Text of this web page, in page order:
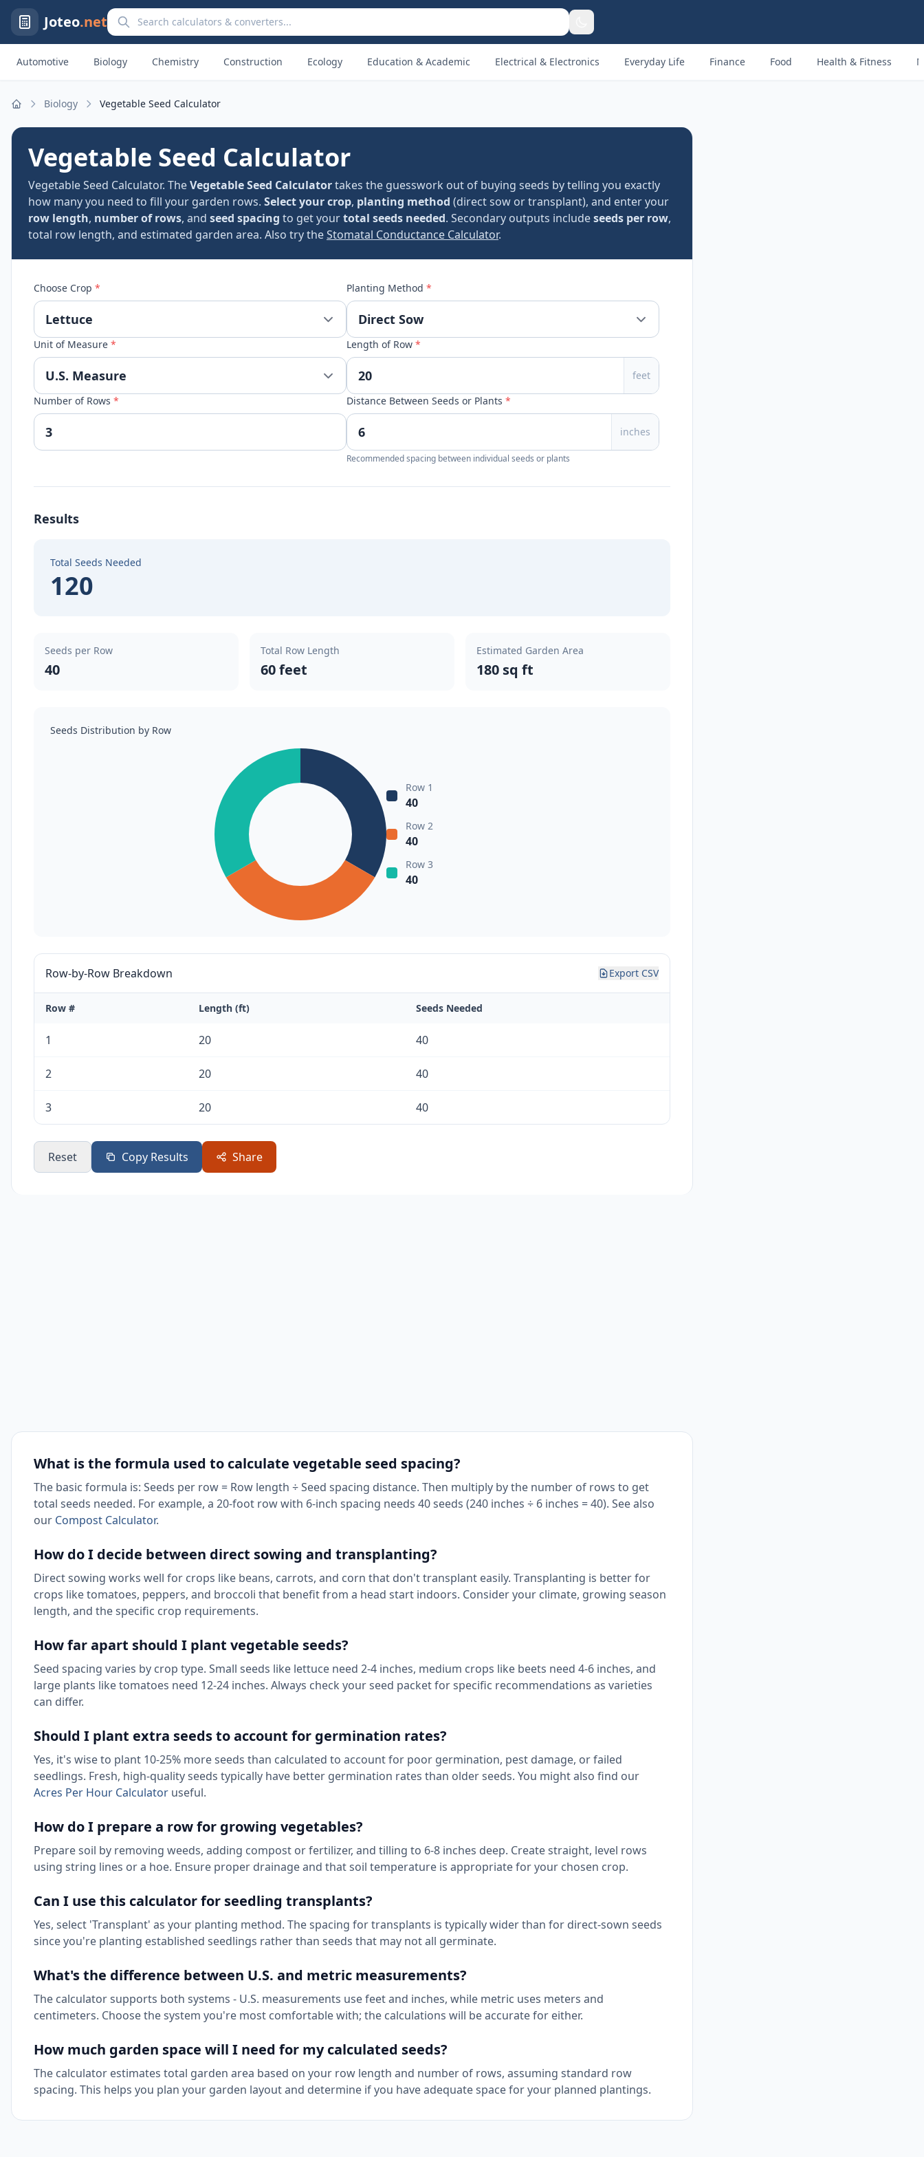
Joteo.netSearch calculators and converters
Automotive Biology Chemistry Construction Ecology Education & Academic Electrical & Electronics Everyday Life Finance Food Health & Fitness
Biology Vegetable Seed Calculator
Vegetable Seed Calculator
Vegetable Seed Calculator. TheVegetable Seed Calculatortakes the guesswork out of buying seeds by telling you exactly
how many you need to fill your garden rows. Select your crop, planting method (direct sow or transplant), and enter your
row length, number of rows, and seed spacing to get yourtotal seeds needed. Secondary outputs includeseeds per row,
total row length, and estimated garden area. Also try theStomatal Conductance Calculator.
Choose Crop * Planting Method *
Unit of Measure * Length of Row *
feet
Number of Rows * Distance Between Seeds or Plants *
inches
Recommended spacing between individual seeds or plants
Results
Total Seeds Needed
120
Seeds per Row
40
Total Row Length
60 feet
Estimated Garden Area
180 sq ft
Seeds Distribution by Row
Row 1
40
Row 2
40
Row 3
40
Row-by-Row Breakdown Export CSV
Row # Length (ft) Seeds Needed
1 20 40
2 20 40
3 20 40
Reset Copy Results Share
What is the formula used to calculate vegetable seed spacing?
The basic formula is: Seeds per row = Row length ÷ Seed spacing distance. Then multiply by the number of rows to get
total seeds needed. For example, a 20-foot row with 6-inch spacing needs 40 seeds (240 inches ÷ 6 inches = 40). See also
our Compost Calculator.
How do I decide between direct sowing and transplanting?
Direct sowing works well for crops like beans, carrots, and corn that don't transplant easily. Transplanting is better for
crops like tomatoes, peppers, and broccoli that benefit from a head start indoors. Consider your climate, growing season
length, and the specific crop requirements.
How far apart should I plant vegetable seeds?
Seed spacing varies by crop type. Small seeds like lettuce need 2-4 inches, medium crops like beets need 4-6 inches, and
large plants like tomatoes need 12-24 inches. Always check your seed packet for specific recommendations as varieties
can differ.
Should I plant extra seeds to account for germination rates?
Yes, it's wise to plant 10-25% more seeds than calculated to account for poor germination, pest damage, or failed
seedlings. Fresh, high-quality seeds typically have better germination rates than older seeds. You might also find our
Acres Per Hour Calculator useful.
How do I prepare a row for growing vegetables?
Prepare soil by removing weeds, adding compost or fertilizer, and tilling to 6-8 inches deep. Create straight, level rows
using string lines or a hoe. Ensure proper drainage and that soil temperature is appropriate for your chosen crop.
Can I use this calculator for seedling transplants?
Yes, select 'Transplant' as your planting method. The spacing for transplants is typically wider than for direct-sown seeds
since you're planting established seedlings rather than seeds that may not all germinate.
What's the difference between U.S. and metric measurements?
The calculator supports both systems - U.S. measurements use feet and inches, while metric uses meters and
centimeters. Choose the system you're most comfortable with; the calculations will be accurate for either.
How much garden space will I need for my calculated seeds?
The calculator estimates total garden area based on your row length and number of rows, assuming standard row
spacing. This helps you plan your garden layout and determine if you have adequate space for your planned plantings.